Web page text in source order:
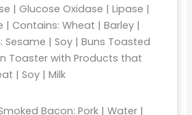
| Glucose Oxidase | Lipase |
| Contains: Wheat | Barley |
Sesame | Soy | Buns Toasted
Toaster with Products that
| Soy | Milk
Bacon: Pork | Water |